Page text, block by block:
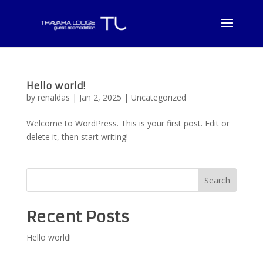
Hello world!
by renaldas | Jan 2, 2025 | Uncategorized
Welcome to WordPress. This is your first post. Edit or
delete it, then start writing!
Search
Recent Posts
Hello world!